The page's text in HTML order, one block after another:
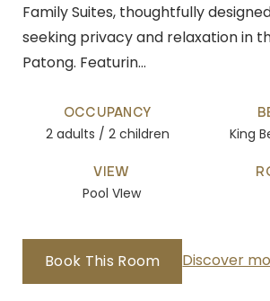
OCCUPANCY
2 adults / 2 children King
VIEW
Pool VIew
Family Suites, thoughtfully
seeking privacy and relaxation in
Patong. Featurin…
Book This Room Discover